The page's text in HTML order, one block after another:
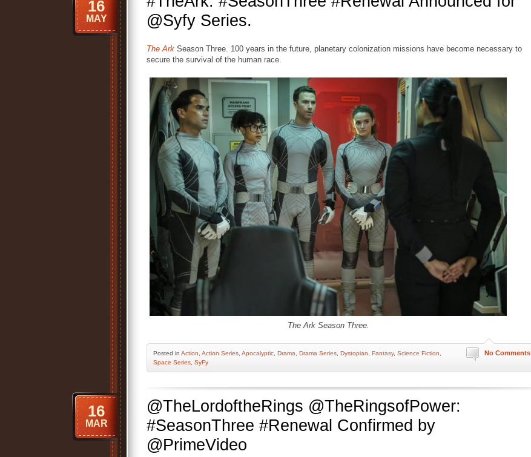
@Syfy Series.
16
MAY
The Ark Season Three. 100 years in the future, planetary colonization missions have become necessary to
secure the survival of the human race.
The Ark Season Three.
No Comments
Posted in Action Action Series Apocalyptic Drama Drama Series Dystopian Fantasy, Science Fiction
Space Series SyFy
@TheLordoftheRings @TheRingsofPower:
#SeasonThree #Renewal Confirmed by
@PrimeVideo
16
MAR